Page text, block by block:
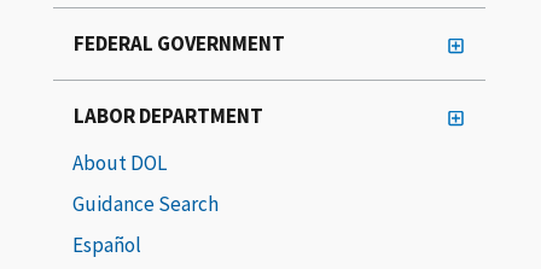
FEDERAL GOVERNMENT
LABOR DEPARTMENT
About DOL
Guidance Search
Español